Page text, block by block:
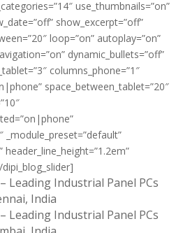
use_thumbnails=”on”
show_excerpt=”off”
loop=”on” autoplay=”on”
dynamic_bullets=”off”
columns_phone=”1″
space_between_tablet=”20″
_module_preset=”default”
header_line_height=”1.2em”
Leading Industrial Panel PCs
India
Leading Industrial Panel PCs